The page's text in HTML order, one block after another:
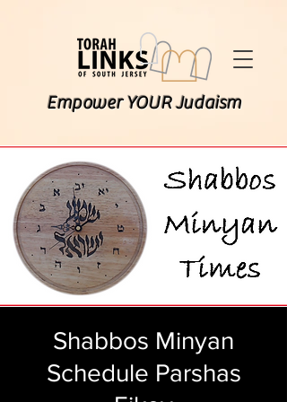
Empower YOUR Judaism
Shabbos Minyan
Schedule Parshas